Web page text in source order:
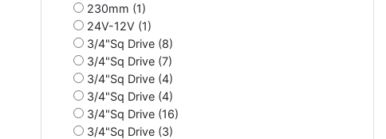
230mm (1)
24V-12V (1)
3/4"Sq Drive (8)
3/4"Sq Drive (7)
3/4"Sq Drive (4)
3/4"Sq Drive (4)
3/4"Sq Drive (16)
3/4"Sq Drive (3)